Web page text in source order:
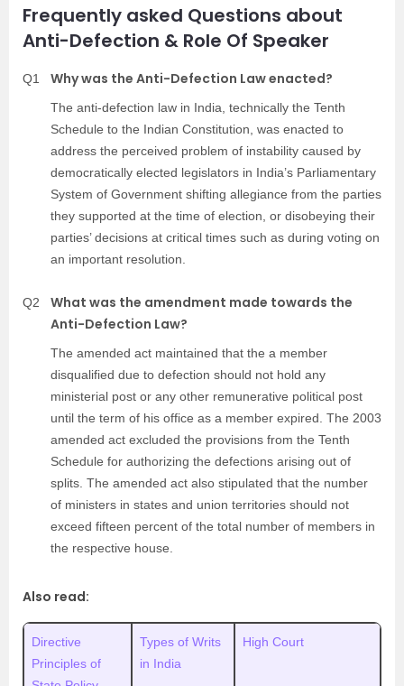
Frequently asked Questions about
Anti-Defection & Role Of Speaker
Q1 Why was the Anti-Defection Law enacted?
The anti-defection law in India, technically the Tenth
Schedule to the Indian Constitution, was enacted to
address the perceived problem of instability caused by
democratically elected legislators in India’s Parliamentary
System of Government shifting allegiance from the parties
they supported at the time of election, or disobeying their
parties’ decisions at critical times such as during voting on
an important resolution.
Q2
What was the amendment made towards the
Anti-Defection Law?
The amended act maintained that the a member
disqualified due to defection should not hold any
ministerial post or any other remunerative political post
until the term of his office as a member expired. The 2003
amended act excluded the provisions from the Tenth
Schedule for authorizing the defections arising out of
splits. The amended act also stipulated that the number
of ministers in states and union territories should not
exceed fifteen percent of the total number of members in
the respective house.
Also read:
Directive
Principles of
Types of Writs
in India
High Court